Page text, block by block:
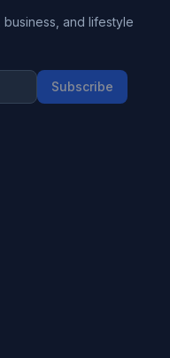
and lifestyle
Subscribe